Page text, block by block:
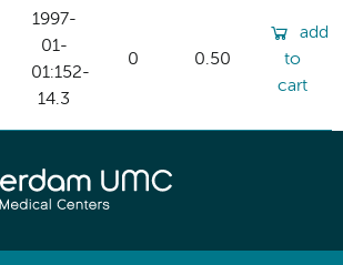
1997-
01-
01:152-
14.3
0 0.50
add
to
cart